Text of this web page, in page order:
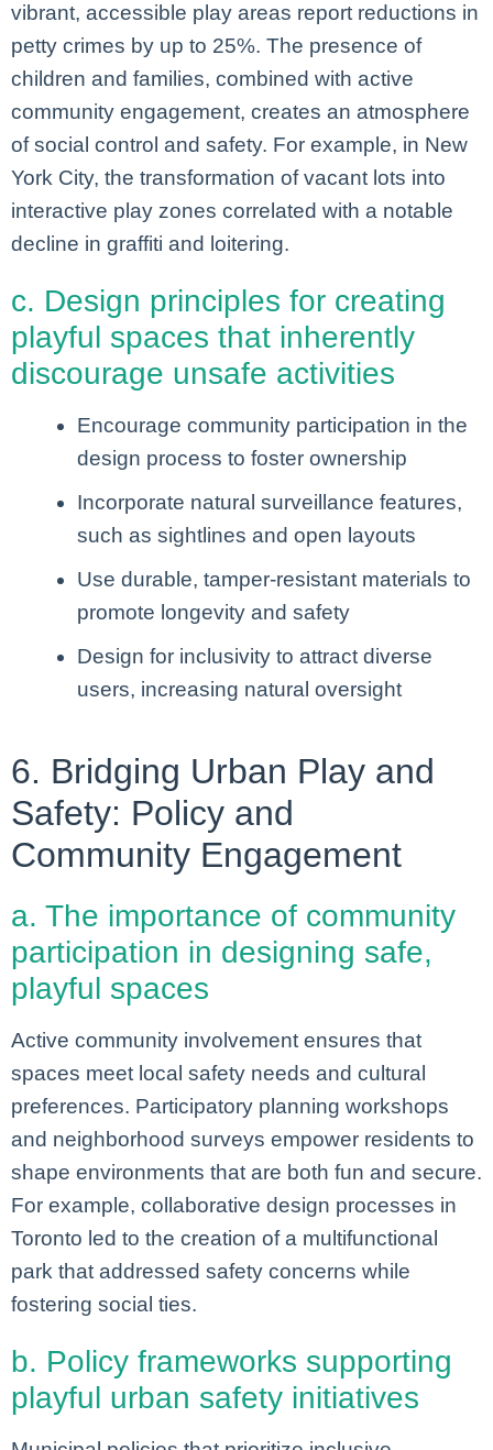
vibrant, accessible play areas report reductions in
petty crimes by up to 25%. The presence of
children and families, combined with active
community engagement, creates an atmosphere
of social control and safety. For example, in New
York City, the transformation of vacant lots into
interactive play zones correlated with a notable
decline in graffiti and loitering.
c. Design principles for creating
playful spaces that inherently
discourage unsafe activities
Encourage community participation in the
design process to foster ownership
Incorporate natural surveillance features,
such as sightlines and open layouts
Use durable, tamper-resistant materials to
promote longevity and safety
Design for inclusivity to attract diverse
users, increasing natural oversight
6. Bridging Urban Play and
Safety: Policy and
Community Engagement
a. The importance of community
participation in designing safe,
playful spaces
Active community involvement ensures that
spaces meet local safety needs and cultural
preferences. Participatory planning workshops
and neighborhood surveys empower residents to
shape environments that are both fun and secure.
For example, collaborative design processes in
Toronto led to the creation of a multifunctional
park that addressed safety concerns while
fostering social ties.
b. Policy frameworks supporting
playful urban safety initiatives